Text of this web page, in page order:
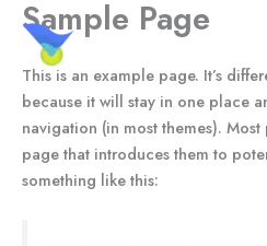
Skip
content
Sample Page
This is an example page. It’s
because it will stay in one place
navigation (in most themes).
page that introduces them to
something like this: